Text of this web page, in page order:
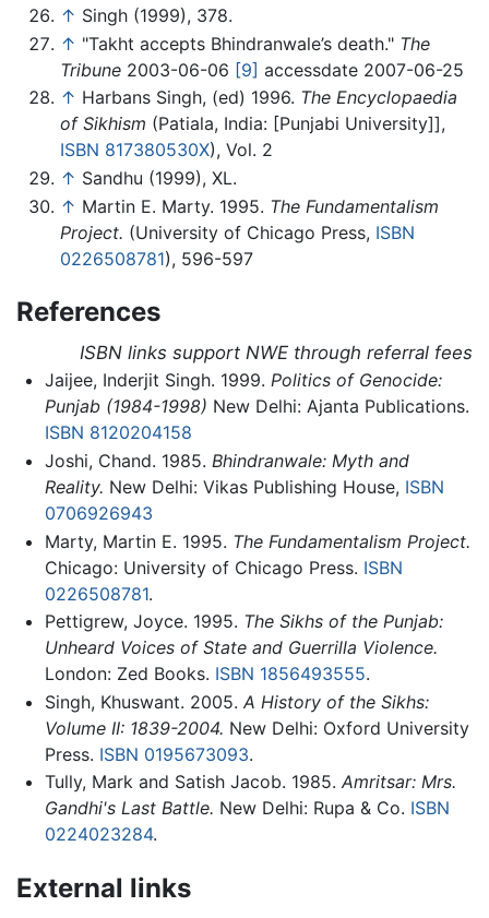
↑ Singh (1999), 378.
↑ "Takht accepts Bhindranwale’s death." The
Tribune 2003-06-06 [9] accessdate 2007-06-25
↑ Harbans Singh, (ed) 1996. The Encyclopaedia
of Sikhism (Patiala, India: [Punjabi University]],
ISBN 817380530X), Vol. 2
↑ Sandhu (1999), XL.
↑ Martin E. Marty. 1995. The Fundamentalism
Project. (University of Chicago Press, ISBN
0226508781), 596-597
References
ISBN links support NWE through referral fees
Jaijee, Inderjit Singh. 1999. Politics of Genocide:
Punjab (1984-1998) New Delhi: Ajanta Publications.
ISBN 8120204158
Joshi, Chand. 1985. Bhindranwale: Myth and
Reality. New Delhi: Vikas Publishing House, ISBN
0706926943
Marty, Martin E. 1995. The Fundamentalism Project.
Chicago: University of Chicago Press. ISBN
0226508781.
Pettigrew, Joyce. 1995. The Sikhs of the Punjab:
Unheard Voices of State and Guerrilla Violence.
London: Zed Books. ISBN 1856493555.
Singh, Khuswant. 2005. A History of the Sikhs:
Volume II: 1839-2004. New Delhi: Oxford University
Press. ISBN 0195673093.
Tully, Mark and Satish Jacob. 1985. Amritsar: Mrs.
Gandhi's Last Battle. New Delhi: Rupa & Co. ISBN
0224023284.
External links